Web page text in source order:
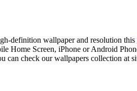
definition wallpaper and resolution this
Home Screen, iPhone or Android
check our wallpapers collection at